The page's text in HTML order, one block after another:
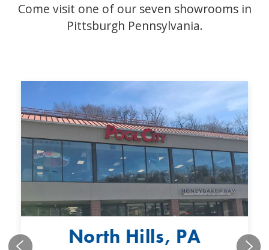
Come visit one of our seven showrooms in
Pittsburgh Pennsylvania.
North Hills, PA